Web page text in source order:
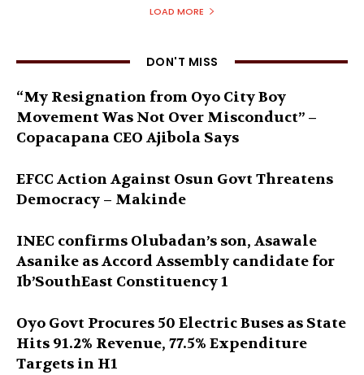
LOAD MORE
DON'T MISS
“My Resignation from Oyo City Boy
Movement Was Not Over Misconduct” –
Copacapana CEO Ajibola Says
EFCC Action Against Osun Govt Threatens
Democracy – Makinde
INEC confirms Olubadan’s son, Asawale
Asanike as Accord Assembly candidate for
Ib’SouthEast Constituency 1
Oyo Govt Procures 50 Electric Buses as State
Hits 91.2% Revenue, 77.5% Expenditure
Targets in H1